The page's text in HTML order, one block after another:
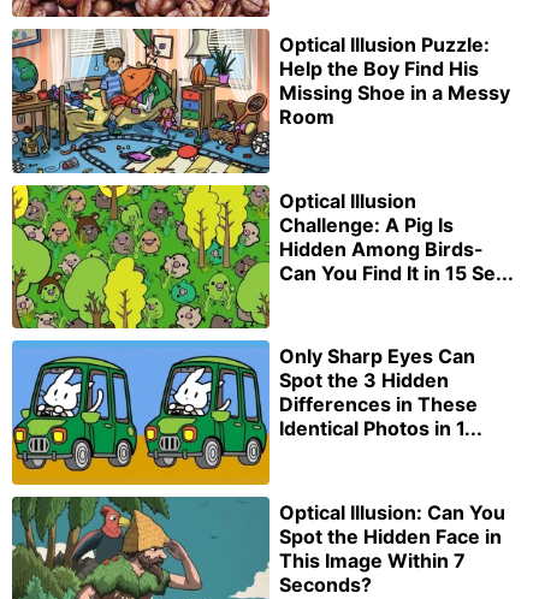
Optical Illusion Puzzle:
Help the Boy Find His
Missing Shoe in a Messy
Room
Optical Illusion
Challenge: A Pig Is
Hidden Among Birds-
Can You Find It in 15 Se...
Only Sharp Eyes Can
Spot the 3 Hidden
Differences in These
Identical Photos in 1...
Optical Illusion: Can You
Spot the Hidden Face in
This Image Within 7
Seconds?